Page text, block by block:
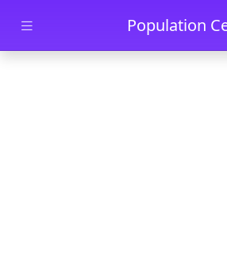
Skip to main contentPopulation